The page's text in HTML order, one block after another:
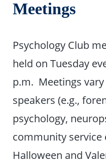
Meetings
Psychology Club
held on Tuesday
p.m. Meetings
speakers (e.g.,
psychology,
community service
Halloween and